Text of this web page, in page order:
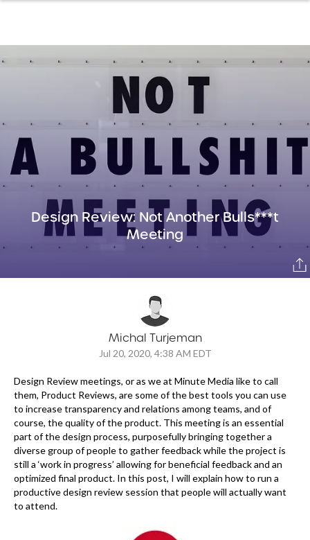
Design Review: Not Another Bulls***t
Meeting
Michal Turjeman
Jul 20, 2020, 4:38 AM EDT
Design Review meetings, or as we at Minute Media like to call
them, Product Reviews, are some of the best tools you can use
to increase transparency and relations among teams, and of
course, the quality of the product. This meeting is an essential
part of the design process, purposefully bringing together a
diverse group of people to gather feedback while the project is
still a ‘work in progress’ allowing for beneficial feedback and an
optimized final product. In this post, I will explain how to run a
productive design review session that people will actually want
to attend.